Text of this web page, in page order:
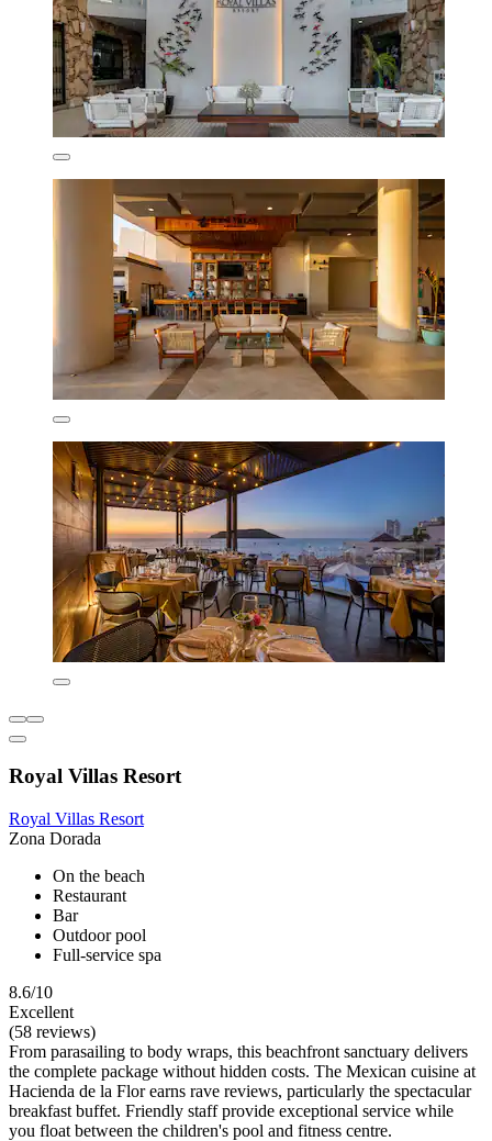
Royal Villas Resort
Royal Villas Resort
Zona Dorada
On the beach
Restaurant
Bar
Outdoor pool
Full-service spa
8.6/10
Excellent
(58 reviews)
From parasailing to body wraps, this beachfront sanctuary delivers
the complete package without hidden costs. The Mexican cuisine at
Hacienda de la Flor earns rave reviews, particularly the spectacular
breakfast buffet. Friendly staff provide exceptional service while
you float between the children's pool and fitness centre.